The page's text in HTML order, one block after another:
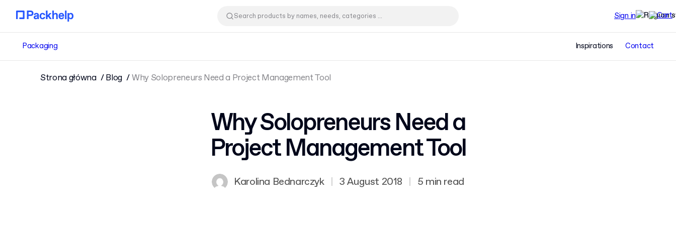
Sign in
Packaging Inspirations Contact
Strona główna Blog Why Solopreneurs Need a Project Management Tool
Why Solopreneurs Need a
Project Management Tool
Karolina Bednarczyk | 3 August 2018 | 5 min read